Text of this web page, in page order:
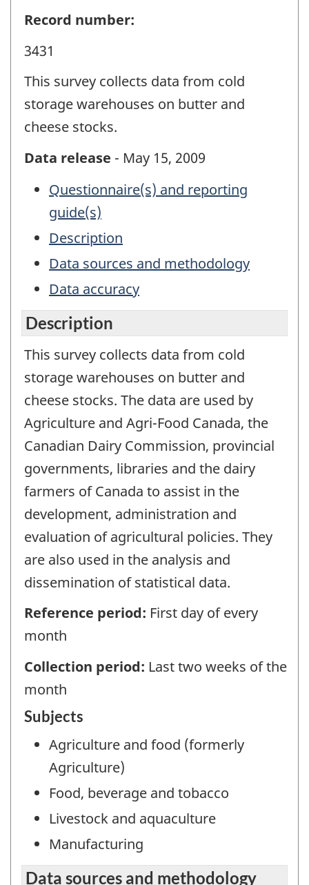
Record number:
3431
This survey collects data from cold
storage warehouses on butter and
cheese stocks.
Data release - May 15, 2009
Questionnaire(s) and reporting
guide(s)
Description
Data sources and methodology
Data accuracy
Description
This survey collects data from cold
storage warehouses on butter and
cheese stocks. The data are used by
Agriculture and Agri-Food Canada, the
Canadian Dairy Commission, provincial
governments, libraries and the dairy
farmers of Canada to assist in the
development, administration and
evaluation of agricultural policies. They
are also used in the analysis and
dissemination of statistical data.
Reference period: First day of every
month
Collection period: Last two weeks of the
month
Subjects
Agriculture and food (formerly
Agriculture)
Food, beverage and tobacco
Livestock and aquaculture
Manufacturing
Data sources and methodology